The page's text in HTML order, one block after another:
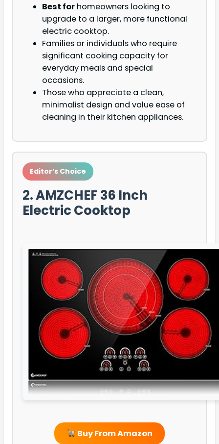
Best for homeowners looking to
upgrade to a larger, more functional
electric cooktop.
Families or individuals who require
significant cooking capacity for
everyday meals and special
occasions.
Those who appreciate a clean,
minimalist design and value ease of
cleaning in their kitchen appliances.
Editor’s Choice
2. AMZCHEF 36 Inch
Electric Cooktop
Buy From Amazon